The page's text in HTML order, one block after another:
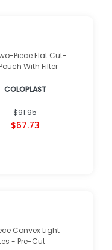
Piece Flat Cut-
With Filter
COLOPLAST
$91.95
$67.73
Convex Light
- Pre-Cut